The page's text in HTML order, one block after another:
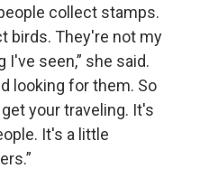
collect stamps.
birds. They're not my
seen,” she said.
looking for them. So
your traveling. It's
It's a little